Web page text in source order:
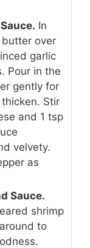
In
over
garlic
Pour in the
gently for
Stir
and 1 tsp
velvety.
as
Sauce.
shrimp
to